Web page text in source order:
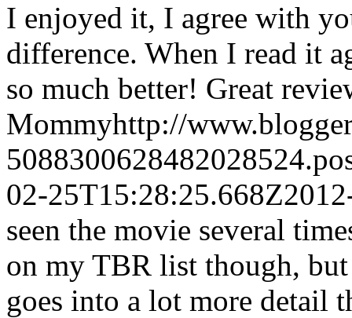
I enjoyed it, I agree with
difference. When I read it
so much better! Great
Mommyhttp://
02-25T15:28:25.668Z
seen the movie several
on my TBR list though,
goes into a lot more